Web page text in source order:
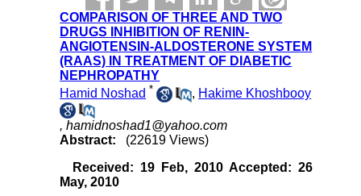
COMPARISON OF THREE AND TWO
DRUGS INHIBITION OF RENIN-
ANGIOTENSIN-ALDOSTERONE SYSTEM
(RAAS) IN TREATMENT OF DIABETIC
NEPHROPATHY
Hamid Noshad * , Hakime Khoshbooy
,hamidnoshad1@yahoo.com
Abstract:
(22619 Views)
Received: 19 Feb, 2010 Accepted: 26
May, 2010